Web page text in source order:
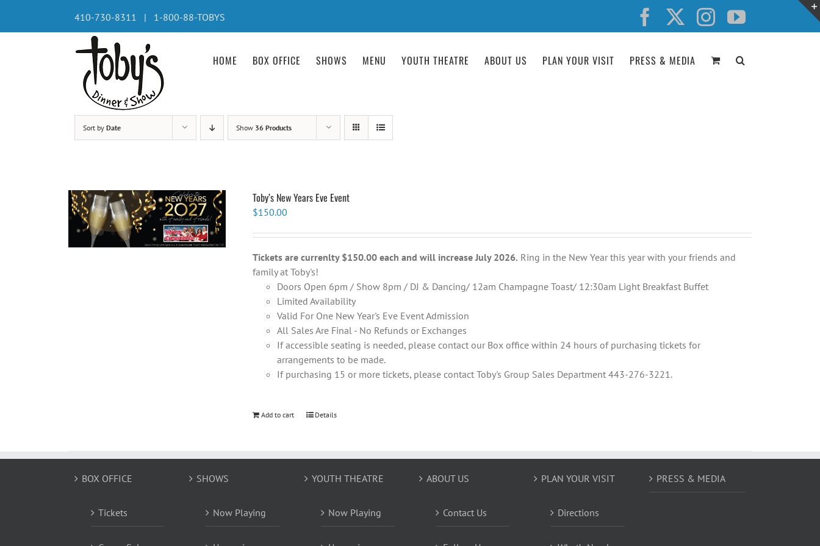
content
410-730-8311 | 1-800-88-TOBYS Facebook InstagramYouTube
HOME BOX OFFICE SHOWS MENU YOUTH THEATRE ABOUT US PLAN YOUR VISIT PRESS & MEDIA
Sort by Date Show 36 Products
Toby’s New Years Eve Event
$150.00
Tickets are currenlty $150.00 each and will increase July 2026. Ring in the New Year this year with your friends and
family at Toby's!
Doors Open 6pm / Show 8pm / DJ & Dancing/ 12am Champagne Toast/ 12:30am Light Breakfast Buffet
Limited Availability
Valid For One New Year's Eve Event Admission
All Sales Are Final - No Refunds or Exchanges
If accessible seating is needed, please contact our Box office within 24 hours of purchasing tickets for
arrangements to be made.
If purchasing 15 or more tickets, please contact Toby's Group Sales Department 443-276-3221.
Add to cart Details
BOX OFFICE
Tickets
SHOWS
Now Playing
YOUTH THEATRE
Now Playing
ABOUT US
Contact Us
PLAN YOUR VISIT
Directions
PRESS & MEDIA